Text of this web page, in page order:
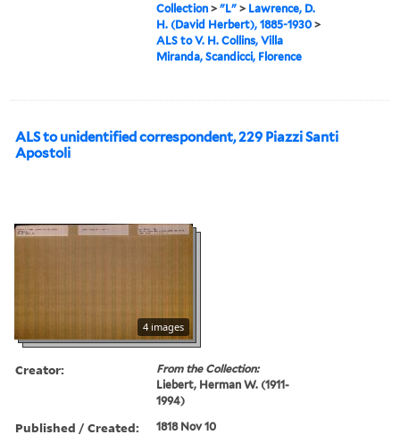
Collection >"L" > Lawrence, D.
H. (David Herbert), 1885-1930 >
ALS to V. H. Collins, Villa
Miranda, Scandicci, Florence
ALS to unidentified correspondent, 229 Piazzi Santi
Apostoli
4 images
Creator:
From the Collection:
Liebert, Herman W. (1911-
1994)
Published / Created: 1818 Nov 10